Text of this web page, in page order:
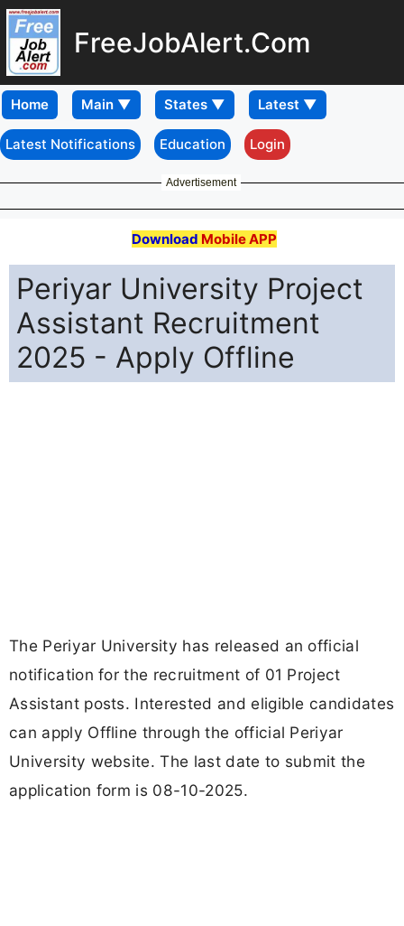
FreeJobAlert.Com
Home
Latest Notifications Education Login
Advertisement
Download Mobile APP
Periyar University Project
Assistant Recruitment
2025 - Apply Offline
The Periyar University has released an official
notification for the recruitment of 01 Project
Assistant posts. Interested and eligible candidates
can apply Offline through the official Periyar
University website. The last date to submit the
application form is 08-10-2025.